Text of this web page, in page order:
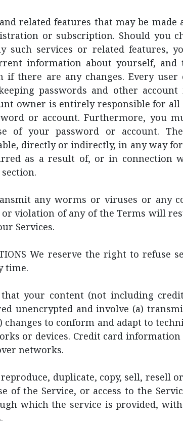
related features that may be made
or subscription. Should you
such services or related features,
information about yourself, and
if there are any changes. Every
passwords and other
owner is entirely responsible for
or account. Furthermore, you
of your password or account.
directly or indirectly, in any way
as a result of, or in connection
any worms or viruses or any
or violation of any of the Terms will
Services.
We reserve the right to refuse
time.
that your content (not including
unencrypted and involve (a)
changes to conform and adapt to
or devices. Credit card
networks.
duplicate, copy, sell, resell
of the Service, or access to the
which the service is provided,